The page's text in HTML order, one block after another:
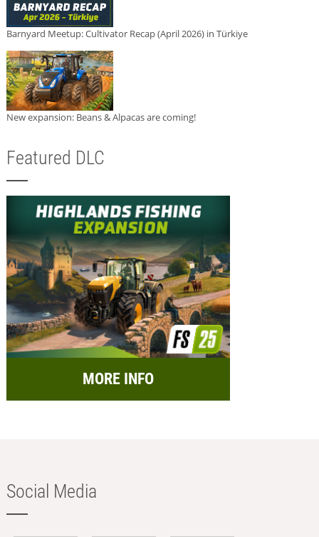
Barnyard Meetup: Cultivator Recap (April 2026) in Türkiye
New expansion: Beans & Alpacas are coming!
Featured DLC
MORE INFO
Social Media